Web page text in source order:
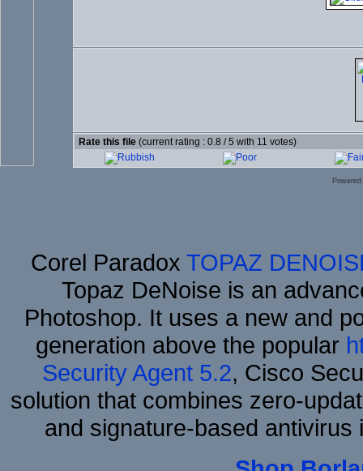
Rate this file (current rating : 0.8 / 5 with 11 votes)
Corel Paradox TOPAZ
Topaz DeNoise is an
Photoshop. It uses a new and
generation above the popular
Security Agent 5.2, Cisco
solution that combines zero-
and signature-based